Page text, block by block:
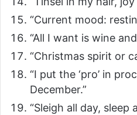
“Current mood:
“All I want is wine
“Christmas spirit or
“I put the ‘pro’ in
December.”
“Sleigh all day, sleep